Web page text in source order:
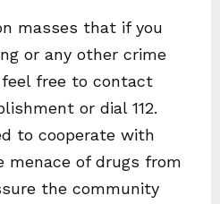
masses that if you
or any other crime
feel free to contact
or dial 112.
to cooperate with
menace of drugs from
the community